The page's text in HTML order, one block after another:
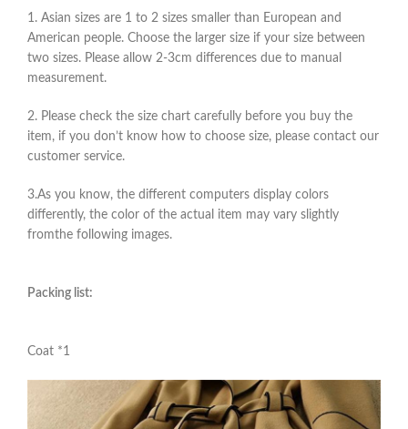
1. Asian sizes are 1 to 2 sizes smaller than European and
American people. Choose the larger size if your size between
two sizes. Please allow 2-3cm differences due to manual
measurement.
2. Please check the size chart carefully before you buy the
item, if you don’t know how to choose size, please contact our
customer service.
3.As you know, the different computers display colors
differently, the color of the actual item may vary slightly
fromthe following images.
Packing list:
Coat *1